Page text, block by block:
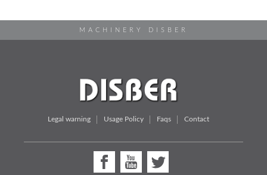
MACHINERY DISBER
Legal warning Usage Policy Faqs Contact